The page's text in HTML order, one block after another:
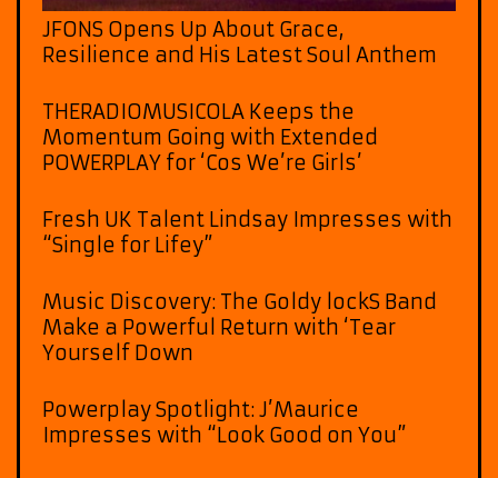
JFONS Opens Up About Grace,
Resilience and His Latest Soul Anthem
THERADIOMUSICOLA Keeps the
Momentum Going with Extended
POWERPLAY for ‘Cos We’re Girls’
Fresh UK Talent Lindsay Impresses with
“Single for Lifey”
Music Discovery: The Goldy lockS Band
Make a Powerful Return with ‘Tear
Yourself Down
Powerplay Spotlight: J’Maurice
Impresses with “Look Good on You”